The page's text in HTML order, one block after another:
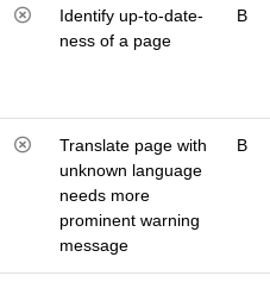
Identify up-to-date-
ness of a page
B
Translate page with
unknown language
needs more
prominent warning
message
B